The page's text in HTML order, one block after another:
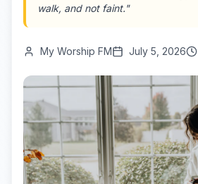
walk, and not faint."
My Worship FM July 5, 2026